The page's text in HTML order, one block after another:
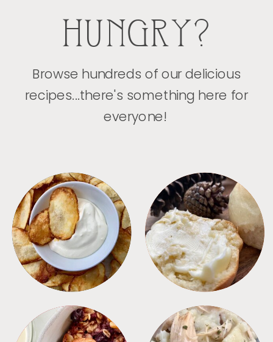
HUNGRY?
Browse hundreds of our delicious
recipes...there's something here for
everyone!
APPETIZERS BREAD